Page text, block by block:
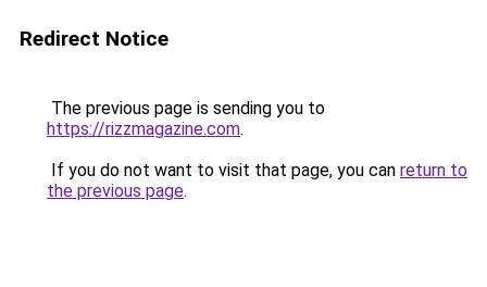
Redirect Notice
The previous page is sending you to
https://rizzmagazine.com.
If you do not want to visit that page, you can return to
the previous page.